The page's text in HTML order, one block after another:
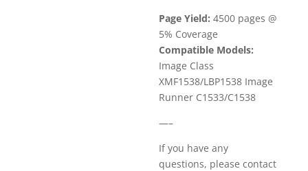
Page Yield: 4500 pages @
5% Coverage
Compatible Models:
Image Class
XMF1538/LBP1538 Image
Runner C1533/C1538
—–
If you have any
questions, please contact